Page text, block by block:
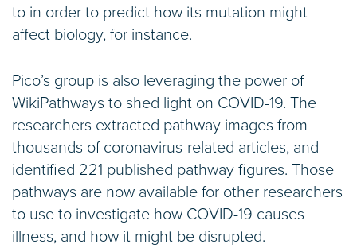
to in order to predict how its mutation might
affect biology, for instance.
Pico’s group is also leveraging the power of
WikiPathways to shed light on COVID-19. The
researchers extracted pathway images from
thousands of coronavirus-related articles, and
identified 221 published pathway figures. Those
pathways are now available for other researchers
to use to investigate how COVID-19 causes
illness, and how it might be disrupted.